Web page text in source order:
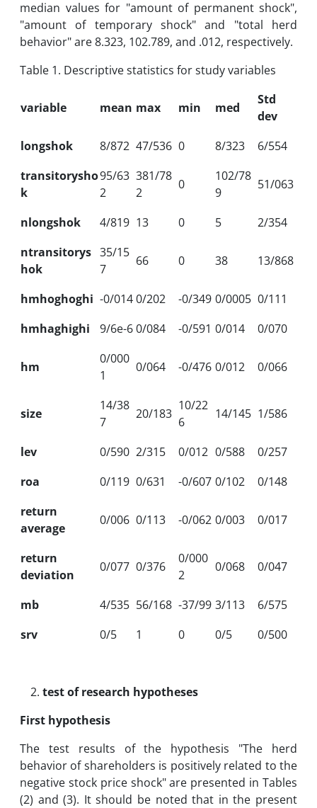
median values ​​for "amount of permanent shock",
"amount of temporary shock" and "total herd
behavior" are 8.323, 102.789, and .012, respectively.
Table 1. Descriptive statistics for study variables
variable mean max min med
Std
dev
longshok
8/872 47/536 0 8/323
6/554
transitorysho
k
95/63
2
381/78
2
0
102/78
9
51/063
nlongshok 4/819 13 0 5
2/354
ntransitorys
hok
35/15
7
66 0 38 13/868
hmhoghoghi -0/0140/202 -0/349 0/0005 0/111
hmhaghighi
9/6e-60/084 -0/591 0/014 0/070
hm
0/000
1
0/064 -0/476 0/012 0/066
size
14/38
7
20/183
10/22
6
14/145 1/586
lev 0/590 2/315 0/012 0/588
0/257
roa
0/119 0/631 -0/607 0/102
0/148
return
average
0/006 0/113 -0/062 0/003 0/017
return
deviation
0/077 0/376
0/000
2
0/068 0/047
mb 4/535 56/168 -37/99 3/113
6/575
srv
0/5 1 0 0/5 0/500
test of research hypotheses
First hypothesis
The test results of the hypothesis "The herd
behavior of shareholders is positively related to the
negative stock price shock" are presented in Tables
(2) and (3). It should be noted that in the present